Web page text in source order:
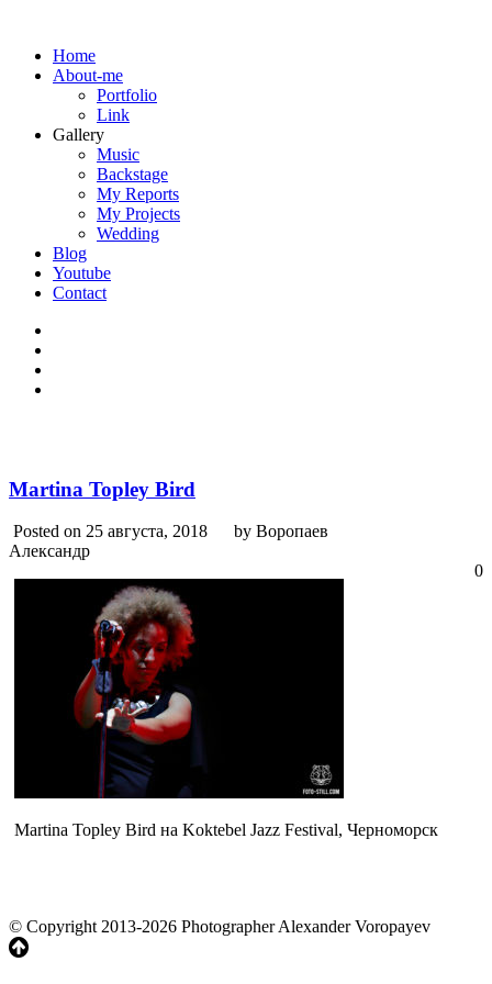
Home
About-me
Portfolio
Link
Gallery
Music
Backstage
My Reports
My Projects
Wedding
Blog
Youtube
Contact
Martina Topley Bird
Posted on 25 августа, 2018
by Воропаев
Александр
0
Martina Topley Bird на Koktebel Jazz Festival, Черноморск
© Copyright 2013-2026 Photographer Alexander Voropayev